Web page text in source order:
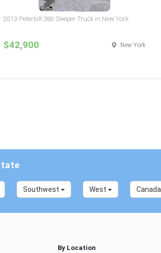
2013 Peterbilt 386 Sleeper Truck in New York
$42,900 New York
Southwest West Canada
By Location